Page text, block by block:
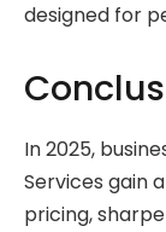
designed for
In 2025,
Services gain
pricing,